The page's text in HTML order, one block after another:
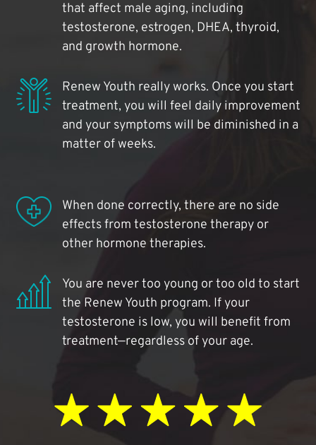
that affect male aging, including
testosterone, estrogen, DHEA, thyroid,
and growth hormone.
Renew Youth really works. Once you start
treatment, you will feel daily improvement
and your symptoms will be diminished in a
matter of weeks.
When done correctly, there are no side
effects from testosterone therapy or
other hormone therapies.
You are never too young or too old to start
the Renew Youth program. If your
testosterone is low, you will benefit from
treatment—regardless of your age.